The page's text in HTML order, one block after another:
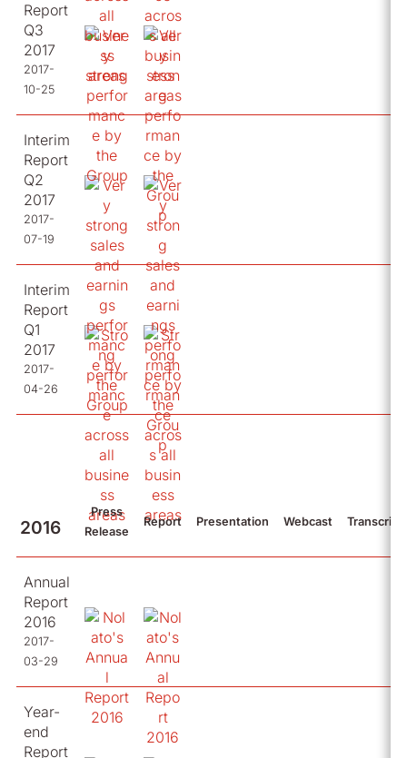
Report
Q3
2017
2017-
10-25
Interim
Report
Q2
2017
2017-
07-19
Interim
Report
Q1
2017
2017-
04-26
2016
Press
Release
Report Presentation Webcast Transcript
Annual
Report
2016
2017-
03-29
Year-
end
Report